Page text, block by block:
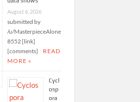
August 6, 2026
submitted by
/u/MasterpieceAlone
8552 [link]
[comments]
READ
MORE »
Cycl
osp
ora